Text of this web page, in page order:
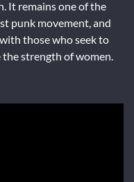
It remains one of the
punk movement, and
those who seek to
the strength of women.